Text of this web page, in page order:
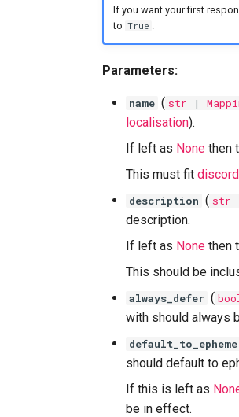
If you want your first
to True .
Parameters:
name ( str |
localisation).
If left as None then
This must fit
description ( str
description.
If left as None then
This should be
always_defer (
with should always
should default to
If this is left as
be in effect.